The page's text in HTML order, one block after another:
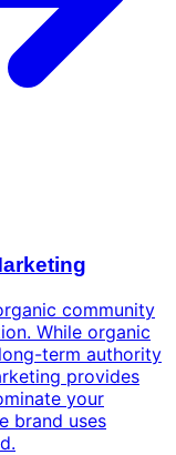
community
While organic
term authority
provides
your
brand uses